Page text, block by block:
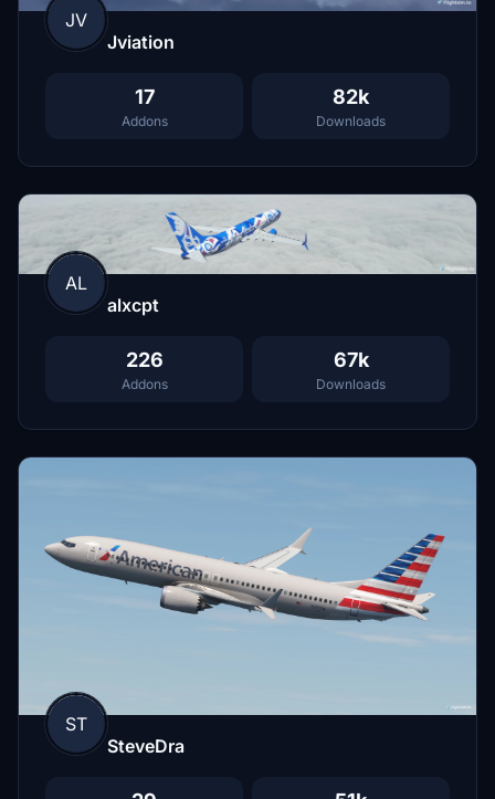
JV
Jviation
17
Addons
82k
Downloads
AL
alxcpt
226
Addons
67k
Downloads
ST
SteveDra